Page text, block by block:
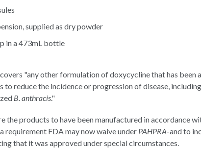
supplied as dry powder
in a 473mL bottle
"any other formulation of doxycycline that has
to reduce the incidence or progression of disease,
B. anthracis."
the products to have been manufactured in accordance
requirement FDA may now waive under PAHPRA-and to
that it was approved under special circumstances.